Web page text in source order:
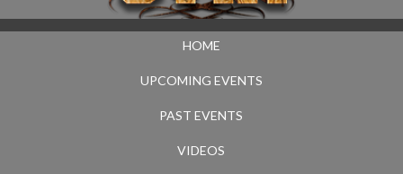
HOME
UPCOMING EVENTS
PAST EVENTS
VIDEOS